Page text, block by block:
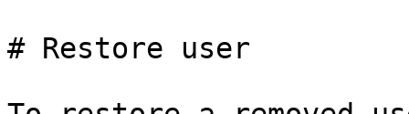
# Restore user